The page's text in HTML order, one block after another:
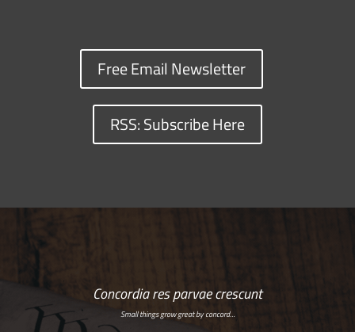
Free Email Newsletter
RSS: Subscribe Here
Concordia res parvae crescunt
Small things grow great by concord…